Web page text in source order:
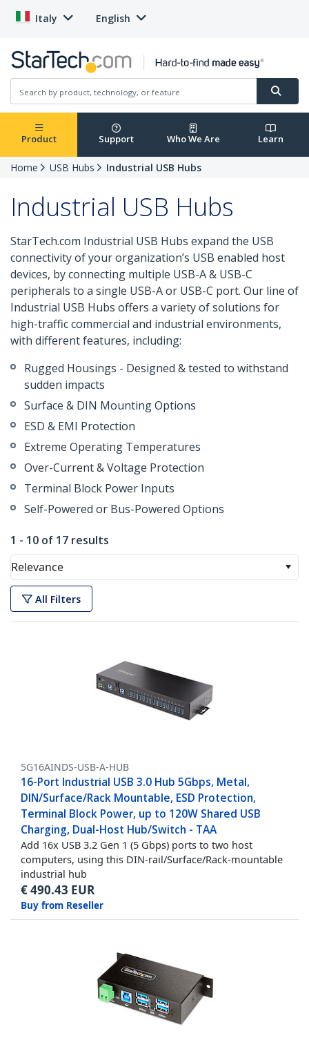
Italy English
Product Support Who We Are Learn
Home USB Hubs Industrial USB Hubs
Industrial USB Hubs
StarTech.com Industrial USB Hubs expand the USB
connectivity of your organization’s USB enabled host
devices, by connecting multiple USB-A & USB-C
peripherals to a single USB-A or USB-C port. Our line of
Industrial USB Hubs offers a variety of solutions for
high-traffic commercial and industrial environments,
with different features, including:
Rugged Housings - Designed & tested to withstand
sudden impacts
Surface & DIN Mounting Options
ESD & EMI Protection
Extreme Operating Temperatures
Over-Current & Voltage Protection
Terminal Block Power Inputs
Self-Powered or Bus-Powered Options
1 - 10 of 17 results
Relevance
All Filters
5G16AINDS-USB-A-HUB
16-Port Industrial USB 3.0 Hub 5Gbps, Metal,
DIN/Surface/Rack Mountable, ESD Protection,
Terminal Block Power, up to 120W Shared USB
Charging, Dual-Host Hub/Switch - TAA
Add 16x USB 3.2 Gen 1 (5 Gbps) ports to two host
computers, using this DIN-rail/Surface/Rack-mountable
industrial hub
€490.43 EUR
Buy from Reseller